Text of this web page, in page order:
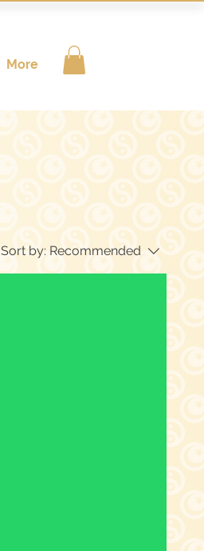
More
Sort by: Recommended